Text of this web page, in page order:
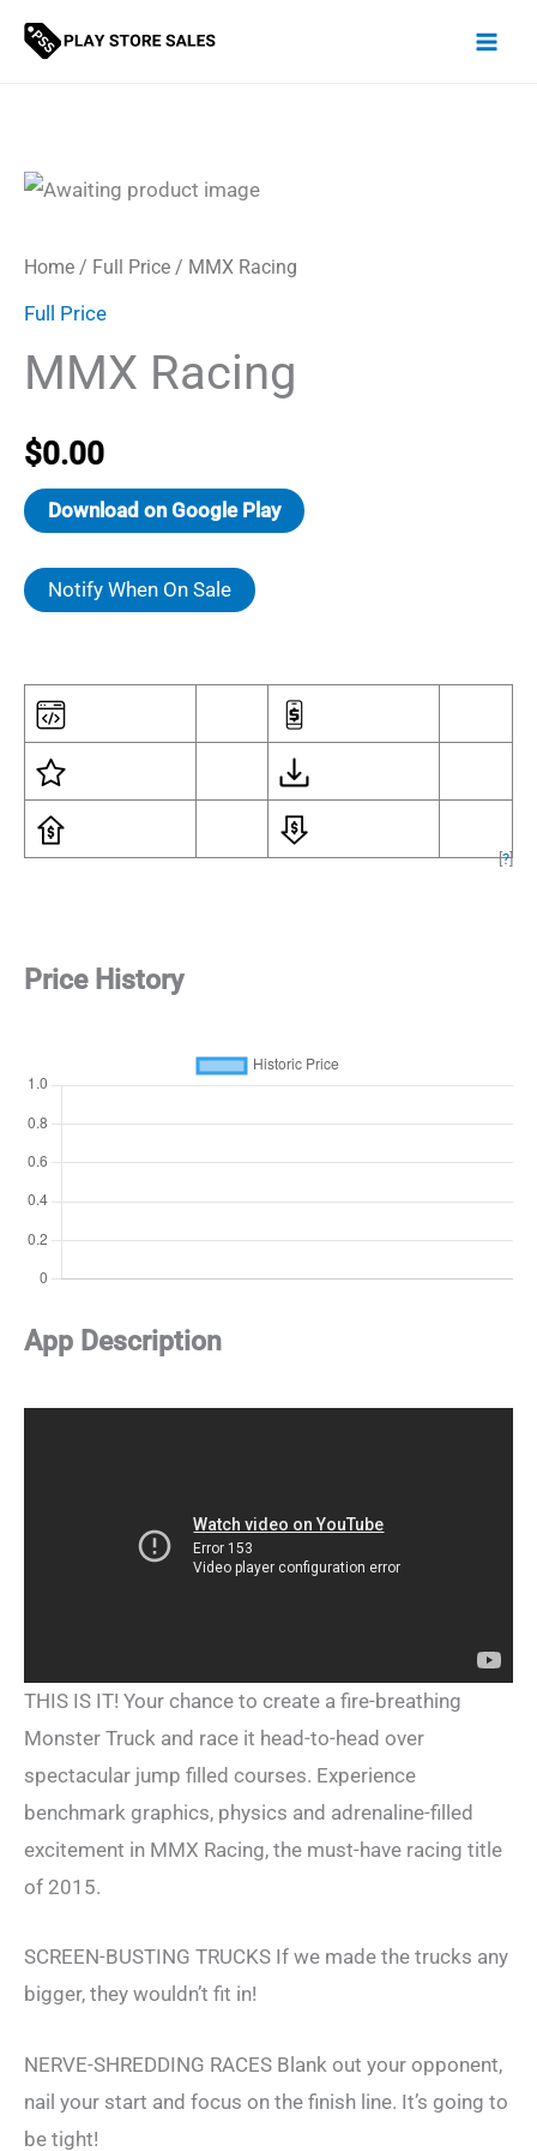
Skip
Home / Full Price / MMX Racing
Full Price
MMX Racing
$0.00
Download on Google Play
Notify When On Sale
[?]
Price History
App Description
THIS IS IT! Your chance to create a fire-breathing
Monster Truck and race it head-to-head over
spectacular jump filled courses. Experience
benchmark graphics, physics and adrenaline-filled
excitement in MMX Racing, the must-have racing title
of 2015.
SCREEN-BUSTING TRUCKS If we made the trucks any
bigger, they wouldn’t fit in!
NERVE-SHREDDING RACES Blank out your opponent,
nail your start and focus on the finish line. It’s going to
be tight!